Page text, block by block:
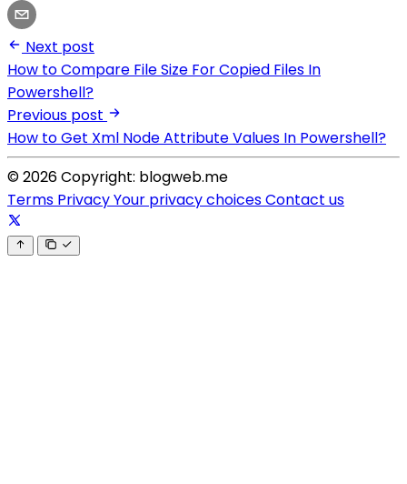
Next post
How to Compare File Size For Copied Files In
Powershell?
Previous post
How to Get Xml Node Attribute Values In Powershell?
© 2026 Copyright: blogweb.me
Terms PrivacyYour privacy choicesContact us